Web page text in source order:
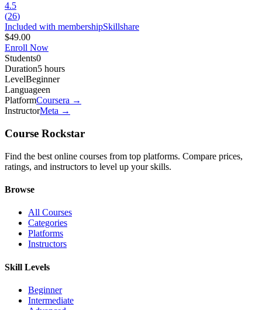
4.5
(26)
Included with membershipSkillshare
$49.00
Enroll Now
Students0
Duration5 hours
LevelBeginner
Languageen
PlatformCoursera →
InstructorMeta →
Course Rockstar
Find the best online courses from top platforms. Compare prices,
ratings, and instructors to level up your skills.
Browse
All Courses
Categories
Platforms
Instructors
Skill Levels
Beginner
Intermediate